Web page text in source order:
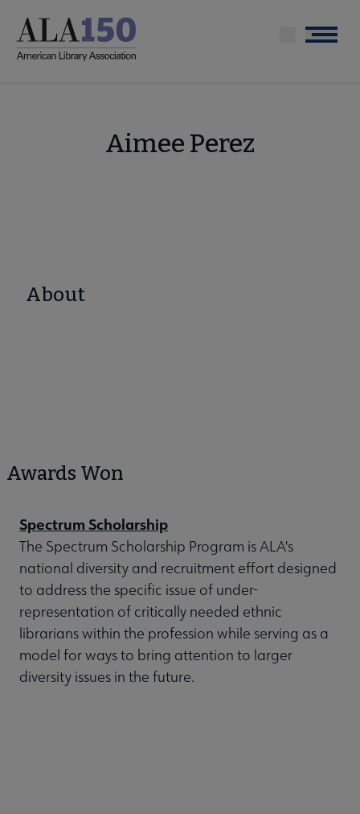
main
Menu
Aimee Perez
About
Awards Won
Spectrum Scholarship
The Spectrum Scholarship Program is ALA's
national diversity and recruitment effort designed
to address the specific issue of under-
representation of critically needed ethnic
librarians within the profession while serving as a
model for ways to bring attention to larger
diversity issues in the future.